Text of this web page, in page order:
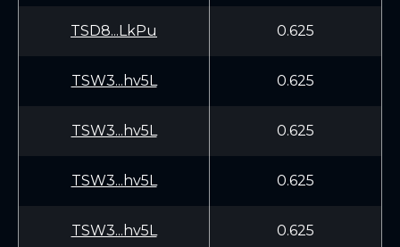
TSD8...LkPu 0.625
TSW3...hv5L 0.625
TSW3...hv5L 0.625
TSW3...hv5L 0.625
TSW3...hv5L 0.625